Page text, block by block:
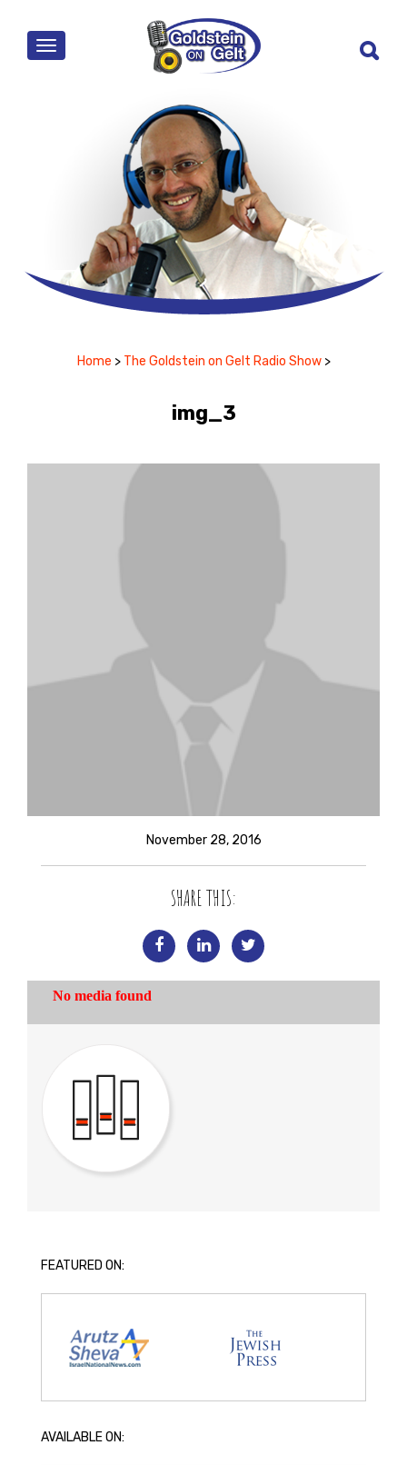
MENU
Home > The Goldstein on Gelt Radio Show >
img_3
November 28, 2016
SHARE THIS:
FEATURED ON:
AVAILABLE ON: